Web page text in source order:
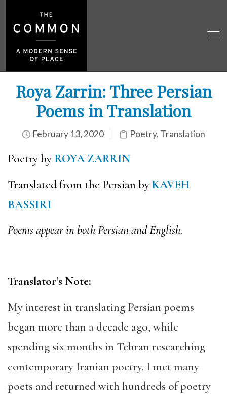
Roya Zarrin: Three Persian
Poems in Translation
February 13, 2020 Poetry, Translation
Poetry by ROYA ZARRIN
Translated from the Persian byKAVEH
BASSIRI
Poems appear in both Persian and English.
Translator’s Note:
My interest in translating Persian poems
began more than a decade ago, while
spending six months in Tehran researching
contemporary Iranian poetry. I met many
poets and returned with hundreds of poetry